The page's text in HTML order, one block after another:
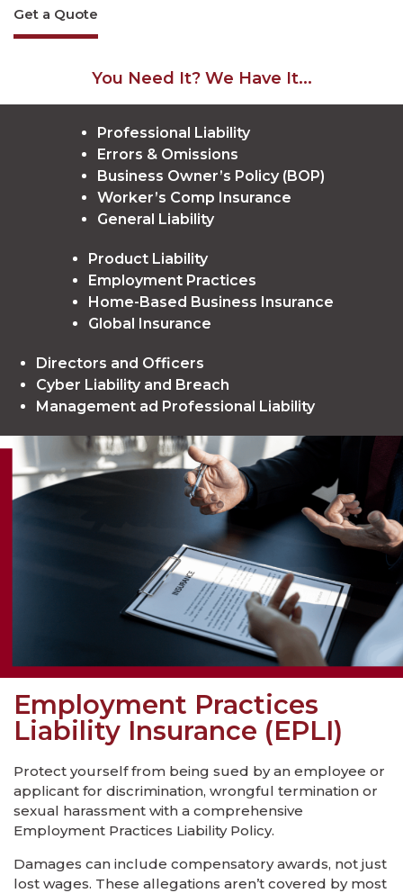
Get a Quote
You Need It? We Have It...
Professional Liability
Errors & Omissions
Business Owner’s Policy (BOP)
Worker’s Comp Insurance
General Liability
Product Liability
Employment Practices
Home-Based Business Insurance
Global Insurance
Directors and Officers
Cyber Liability and Breach
Management ad Professional Liability
Employment Practices
Liability Insurance (EPLI)
Protect yourself from being sued by an employee or
applicant for discrimination, wrongful termination or
sexual harassment with a comprehensive
Employment Practices Liability Policy.
Damages can include compensatory awards, not just
lost wages. These allegations aren’t covered by most